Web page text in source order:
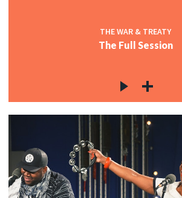
THE WAR & TREATY
The Full Session